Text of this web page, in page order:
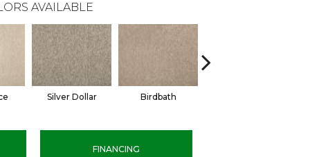
AVAILABLE
Silver Dollar Birdbath
FINANCING